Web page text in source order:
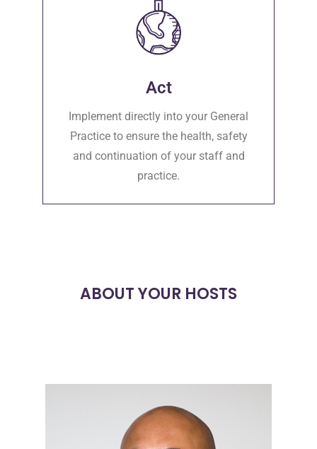
Act
Implement directly into your General
Practice to ensure the health, safety
and continuation of your staff and
practice.
ABOUT YOUR HOSTS